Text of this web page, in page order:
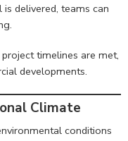
delivered, teams can
timelines are met,
developments.
Climate
conditions